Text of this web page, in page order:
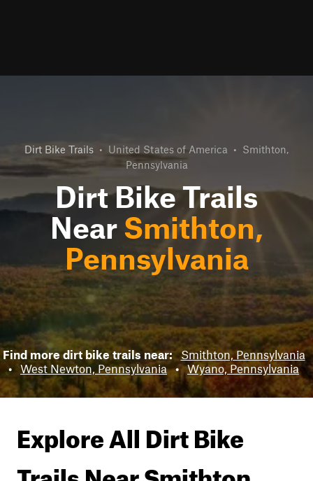
Dirt Bike Trails • United States of America • Smithton,
Pennsylvania
Dirt Bike Trails
Near Smithton,
Pennsylvania
Find more dirt bike trails near: Smithton, Pennsylvania
• West Newton, Pennsylvania • Wyano, Pennsylvania
Explore All Dirt Bike